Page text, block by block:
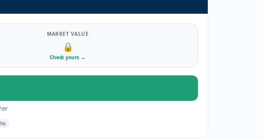
MARKET VALUE
🔒
Check yours →